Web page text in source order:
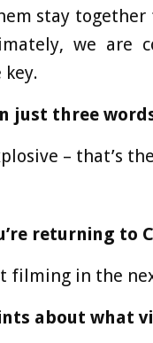
stay
we are
key.
just three
– that’s
returning to
filming in the
about what